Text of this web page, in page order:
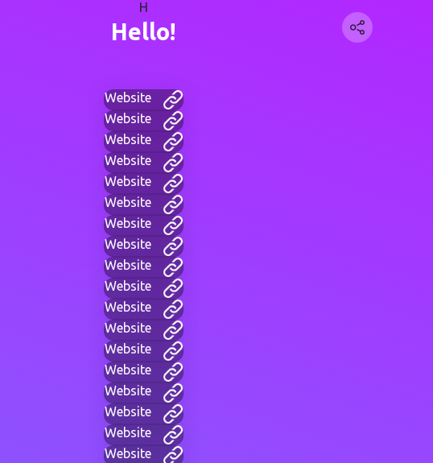
H
Hello!
Website
Website
Website
Website
Website
Website
Website
Website
Website
Website
Website
Website
Website
Website
Website
Website
Website
Website